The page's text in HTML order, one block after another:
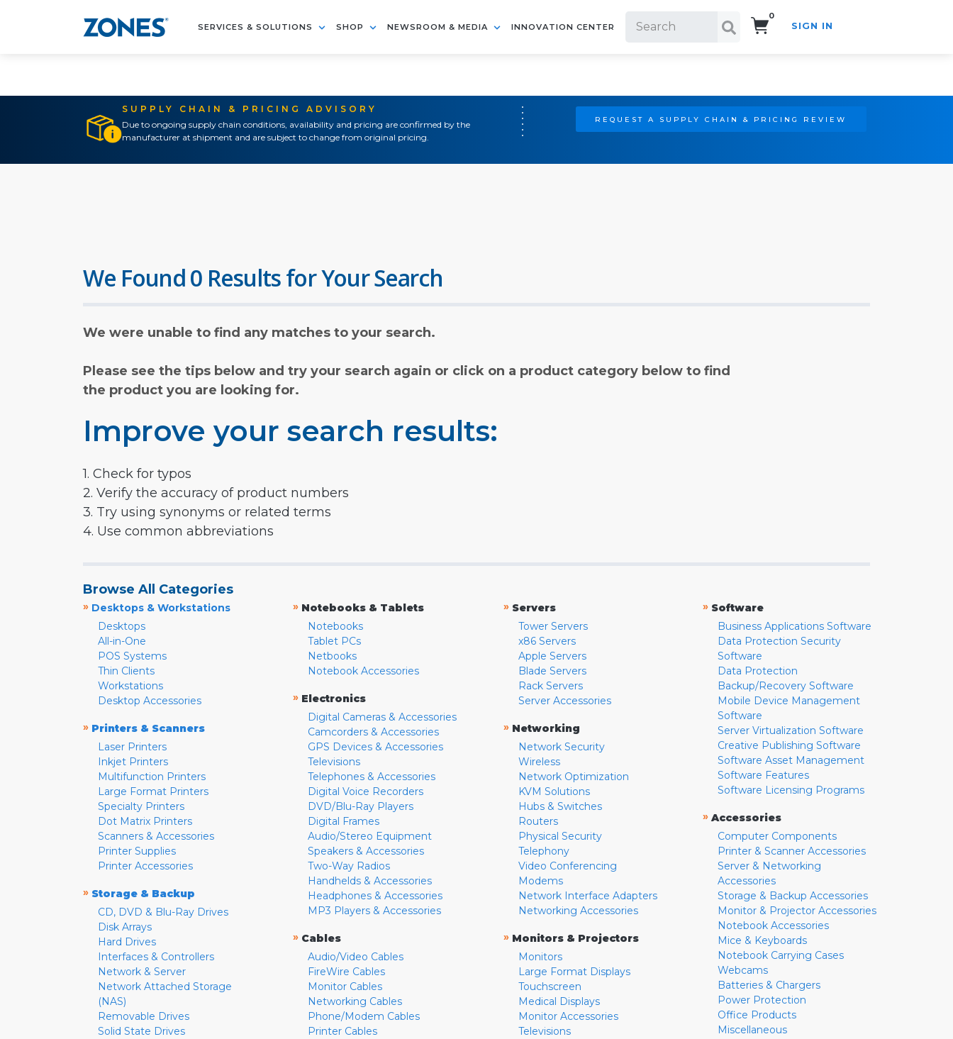
SERVICES & SOLUTIONS SHOP NEWSROOM & MEDIA INNOVATION CENTER
0
SIGN IN
SUPPLY CHAIN & PRICING ADVISORY
Due to ongoing supply chain conditions, availability and pricing are confirmed by the
manufacturer at shipment and are subject to change from original pricing.
REQUEST A SUPPLY CHAIN & PRICING REVIEW
We Found 0 Results for Your Search
We were unable to find any matches to your search.
Please see the tips below and try your search again or click on a product category below to find
the product you are looking for.
Improve your search results:
1. Check for typos
2. Verify the accuracy of product numbers
3. Try using synonyms or related terms
4. Use common abbreviations
Browse All Categories
» Desktops & Workstations
Desktops
All-in-One
POS Systems
Thin Clients
Workstations
Desktop Accessories
» Printers & Scanners
Laser Printers
Inkjet Printers
Multifunction Printers
Large Format Printers
Specialty Printers
Dot Matrix Printers
Scanners & Accessories
Printer Supplies
Printer Accessories
» Storage & Backup
CD, DVD & Blu-Ray Drives
Disk Arrays
Hard Drives
Interfaces & Controllers
Network & Server
Network Attached Storage
(NAS)
Removable Drives
Solid State Drives
» Notebooks & Tablets
Notebooks
Tablet PCs
Netbooks
Notebook Accessories
» Electronics
Digital Cameras & Accessories
Camcorders & Accessories
GPS Devices & Accessories
Televisions
Telephones & Accessories
Digital Voice Recorders
DVD/Blu-Ray Players
Digital Frames
Audio/Stereo Equipment
Speakers & Accessories
Two-Way Radios
Handhelds & Accessories
Headphones & Accessories
MP3 Players & Accessories
» Cables
Audio/Video Cables
FireWire Cables
Monitor Cables
Networking Cables
Phone/Modem Cables
Printer Cables
» Servers
Tower Servers
x86 Servers
Apple Servers
Blade Servers
Rack Servers
Server Accessories
» Networking
Network Security
Wireless
Network Optimization
KVM Solutions
Hubs & Switches
Routers
Physical Security
Telephony
Video Conferencing
Modems
Network Interface Adapters
Networking Accessories
» Monitors & Projectors
Monitors
Large Format Displays
Touchscreen
Medical Displays
Monitor Accessories
Televisions
» Software
Business Applications Software
Data Protection Security
Software
Data Protection
Backup/Recovery Software
Mobile Device Management
Software
Server Virtualization Software
Creative Publishing Software
Software Asset Management
Software Features
Software Licensing Programs
» Accessories
Computer Components
Printer & Scanner Accessories
Server & Networking
Accessories
Storage & Backup Accessories
Monitor & Projector Accessories
Notebook Accessories
Mice & Keyboards
Notebook Carrying Cases
Webcams
Batteries & Chargers
Power Protection
Office Products
Miscellaneous